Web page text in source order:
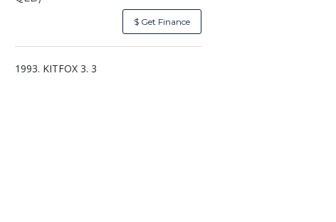
$ Get Finance
1993. KITFOX 3. 3